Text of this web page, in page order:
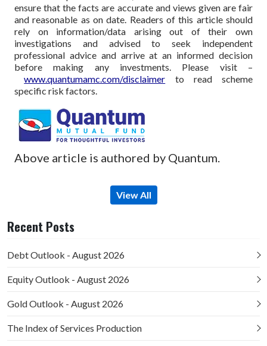
ensure that the facts are accurate and views given are fair
and reasonable as on date. Readers of this article should
rely on information/data arising out of their own
investigations and advised to seek independent
professional advice and arrive at an informed decision
before making any investments. Please visit –
www.quantumamc.com/disclaimer to read scheme
specific risk factors.
Above article is authored by Quantum.
View All
Recent Posts
Debt Outlook - August 2026
Equity Outlook - August 2026
Gold Outlook - August 2026
The Index of Services Production